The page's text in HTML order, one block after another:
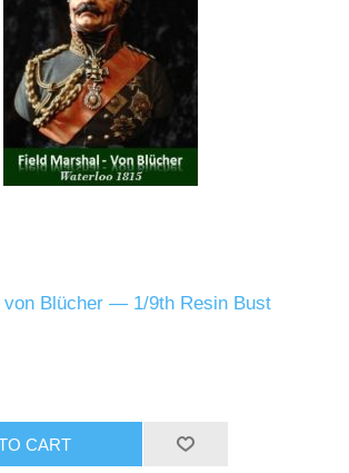
von Blücher — 1/9th Resin Bust
CART